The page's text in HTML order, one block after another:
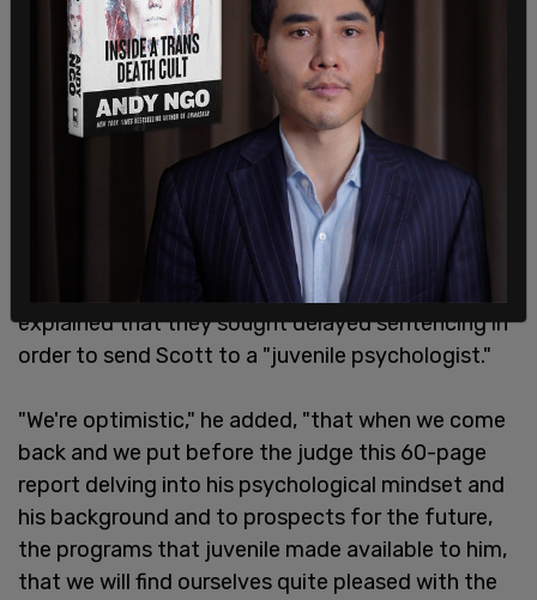
Following the verdict, defense attorney Warren
Brown said he and his team were "elated" that
Scott hadn't been convicted with murder, and
explained that they sought delayed sentencing in
order to send Scott to a "juvenile psychologist."
"We're optimistic," he added, "that when we come
back and we put before the judge this 60-page
report delving into his psychological mindset and
his background and to prospects for the future,
the programs that juvenile made available to him,
that we will find ourselves quite pleased with the